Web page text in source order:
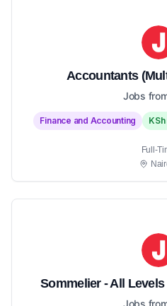
Accountants
Jobs
Finance and Accounting
Full-
Sommelier - All
Jobs